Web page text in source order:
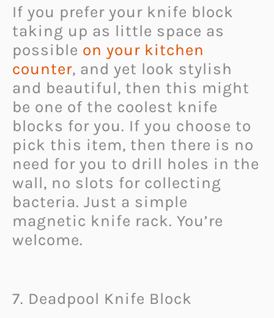
If you prefer your knife block
taking up as little space as
possible on your kitchen
counter, and yet look stylish
and beautiful, then this might
be one of the coolest knife
blocks for you. If you choose to
pick this item, then there is no
need for you to drill holes in the
wall, no slots for collecting
bacteria. Just a simple
magnetic knife rack. You’re
welcome.
7. Deadpool Knife Block